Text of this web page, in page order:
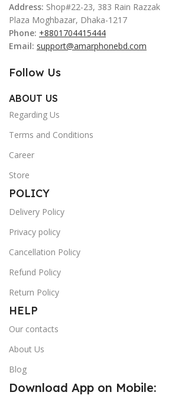
Address: Shop#22-23, 383 Rain Razzak
Plaza Moghbazar, Dhaka-1217
Phone: +8801704415444
Email: support@amarphonebd.com
Follow Us
ABOUT US
Regarding Us
Terms and Conditions
Career
Store
POLICY
Delivery Policy
Privacy policy
Cancellation Policy
Refund Policy
Return Policy
HELP
Our contacts
About Us
Blog
Download App on Mobile: